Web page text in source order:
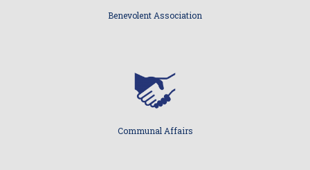
Benevolent Association
Communal Affairs